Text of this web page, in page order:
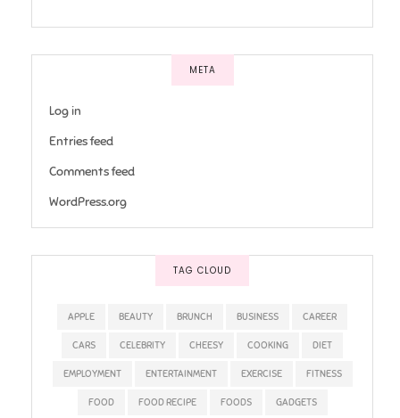
META
Log in
Entries feed
Comments feed
WordPress.org
TAG CLOUD
APPLE BEAUTY BRUNCH BUSINESS CAREER
CARS CELEBRITY CHEESY COOKING DIET
EMPLOYMENT ENTERTAINMENT EXERCISE FITNESS
FOOD FOOD RECIPE FOODS GADGETS